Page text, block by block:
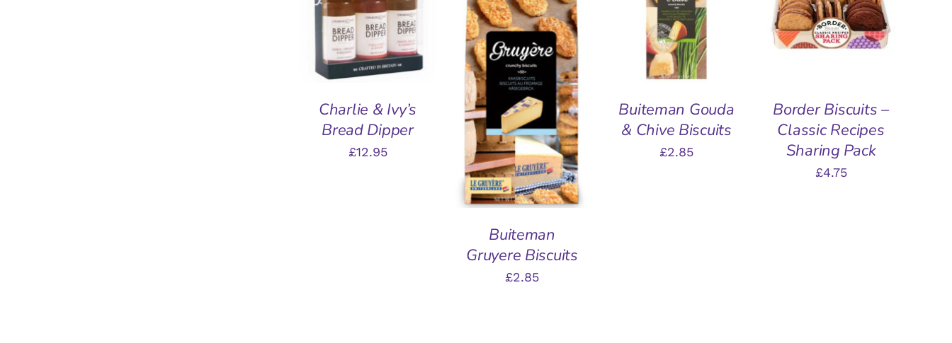
ADD TO BASKET
/
QUICK VIEW
Charlie & Ivy’s
Bread Dipper
£12.95
ADD TO BASKET
/
QUICK VIEW
Buiteman
Gruyere Biscuits
£2.85
ADD TO BASKET
QUICK VIEW
Buiteman Gouda
& Chive Biscuits
£2.85
ADD TO BASKET
/
QUICK VIEW
Border Biscuits –
Classic Recipes
Sharing Pack
£4.75